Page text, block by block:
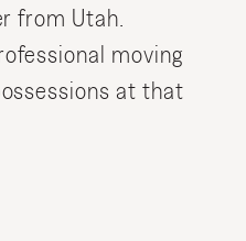
from Utah.
moving
at that